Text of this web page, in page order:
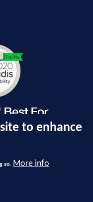
All Rights Reserved.
to enhance
so. More info